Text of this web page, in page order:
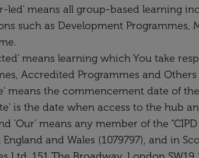
led' means all group-based learning
such as Development Programmes,
means learning which You take
Accredited Programmes and
means the commencement date of
is the date when access to the hub
'Our' means any member of the
and Wales (1079797), and in